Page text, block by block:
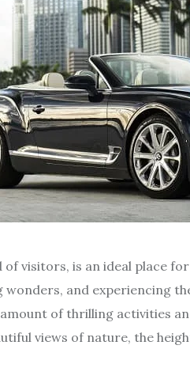
of visitors, is an ideal place
wonders, and experiencing
of thrilling activities
views of nature, the